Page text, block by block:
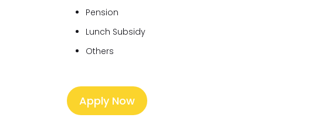
Pension
Lunch Subsidy
Others
Apply Now